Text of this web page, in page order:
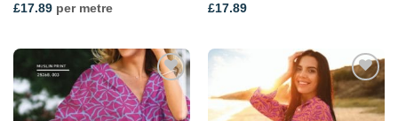
£17.89per metre
£17.89
Add to
wishlist
Add to
wishlist